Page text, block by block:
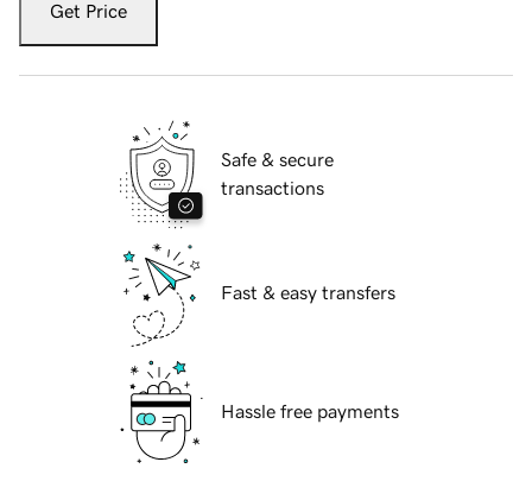
Get Price
Safe & secure
transactions
Fast & easy transfers
Hassle free payments